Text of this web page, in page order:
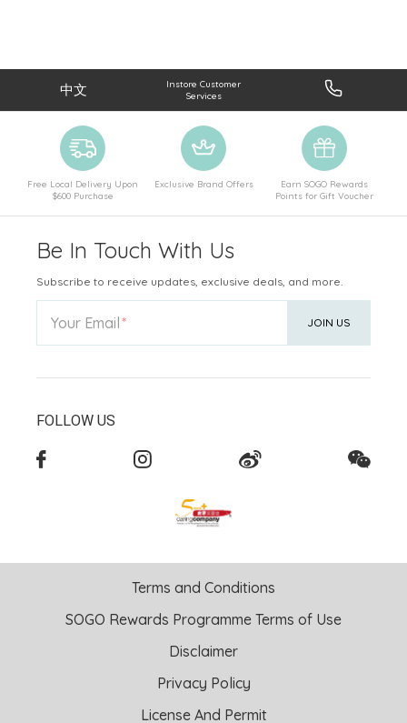
中文
Instore Customer
Services
Free Local Delivery Upon
$600 Purchase
Exclusive Brand Offers
Earn SOGO Rewards
Points for Gift Voucher
Be In Touch With Us
Subscribe to receive updates, exclusive deals, and more.
Your Email JOIN US
FOLLOW US
Terms and Conditions
SOGO Rewards Programme Terms of Use
Disclaimer
Privacy Policy
License And Permit